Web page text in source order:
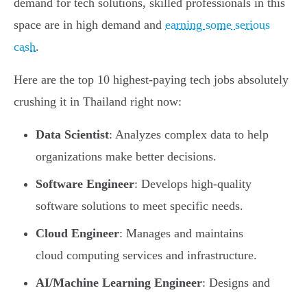
demand for tech solutions, skilled professionals in this
space are in high demand and earning some serious
cash.
Here are the top 10 highest-paying tech jobs absolutely
crushing it in Thailand right now:
Data Scientist: Analyzes complex data to help
organizations make better decisions.
Software Engineer: Develops high-quality
software solutions to meet specific needs.
Cloud Engineer: Manages and maintains
cloud computing services and infrastructure.
AI/Machine Learning Engineer: Designs and